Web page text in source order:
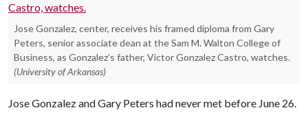
Jose Gonzalez, center, receives his framed diploma from Gary
Peters, senior associate dean at the Sam M. Walton College of
Business, as Gonzalez's father, Victor Gonzalez Castro, watches.
(University of Arkansas)
Jose Gonzalez and Gary Peters had never met before June 26.